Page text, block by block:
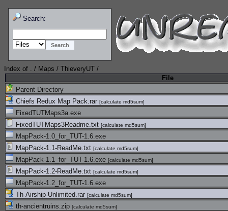
Search:
Index of . / Maps / ThieveryUT /
File
Parent Directory
Chiefs Redux Map Pack.rar [calculate md5sum]
FixedTUTMaps3a.exe
FixedTUTMaps3Readme.txt [calculate md5sum]
MapPack-1.0_for_TUT-1.6.exe
MapPack-1.1-ReadMe.txt [calculate md5sum]
MapPack-1.1_for_TUT-1.6.exe [calculate md5sum]
MapPack-1.2-ReadMe.txt [calculate md5sum]
MapPack-1.2_for_TUT-1.6.exe
Th-Airship-Unlimited.rar [calculate md5sum]
th-ancientruins.zip [calculate md5sum]